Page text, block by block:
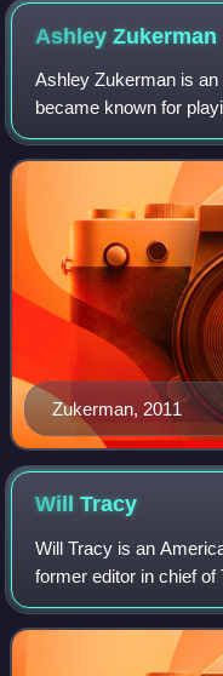
AshleyZukerman
Ashley Zukerman is
became known for
Sandrelli in the drama
political thriller The
Zukerman, 2011
WillTracy
Will Tracy is an
former editor in chief
College where he
nominated for the